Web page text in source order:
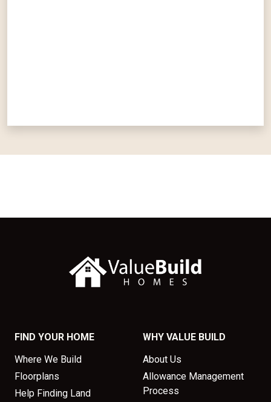
FIND YOUR HOME
Where We Build
Floorplans
Help Finding Land
WHY VALUE BUILD
About Us
Allowance Management
Process